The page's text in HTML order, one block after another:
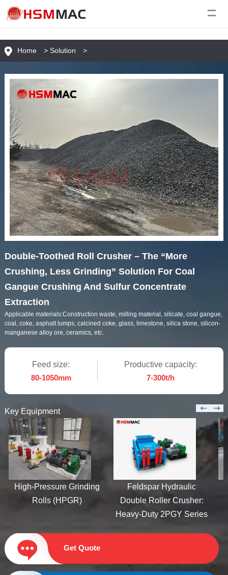
Home > Solution >
Double-Toothed Roll Crusher – The “More
Crushing, Less Grinding” Solution For Coal
Gangue Crushing And Sulfur Concentrate
Extraction
Applicable materials:Construction waste, milling material, silicate, coal gangue,
coal, coke, asphalt lumps, calcined coke, glass, limestone, silica stone, silicon-
manganese alloy ore, ceramics, etc.
Feed size:
80-1050mm
Productive capacity:
7-300t/h
Key Equipment
Hydraulic
Crusher
High-Pressure Grinding
Rolls (HPGR)
Feldspar
Double
Heavy-Duty
Get Quote